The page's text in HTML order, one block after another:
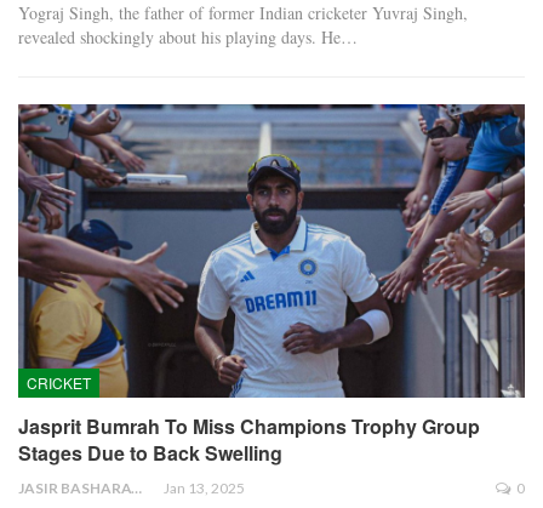
Yograj Singh, the father of former Indian cricketer Yuvraj Singh,
revealed shockingly about his playing days. He…
CRICKET
Jasprit Bumrah To Miss Champions Trophy Group
Stages Due to Back Swelling
JASIR BASHARAT Jan 13, 2025 0